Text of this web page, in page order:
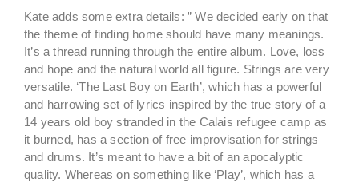
Kate adds some extra details: ” We decided early on that
the theme of finding home should have many meanings.
It’s a thread running through the entire album. Love, loss
and hope and the natural world all figure. Strings are very
versatile. ‘The Last Boy on Earth’, which has a powerful
and harrowing set of lyrics inspired by the true story of a
14 years old boy stranded in the Calais refugee camp as
it burned, has a section of free improvisation for strings
and drums. It’s meant to have a bit of an apocalyptic
quality. Whereas on something like ‘Play’, which has a